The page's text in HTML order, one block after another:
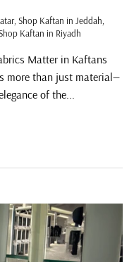
Shop Kaftan in Jeddah
Kaftan in Riyadh
Matter in Kaftans
more than just material—
of the...